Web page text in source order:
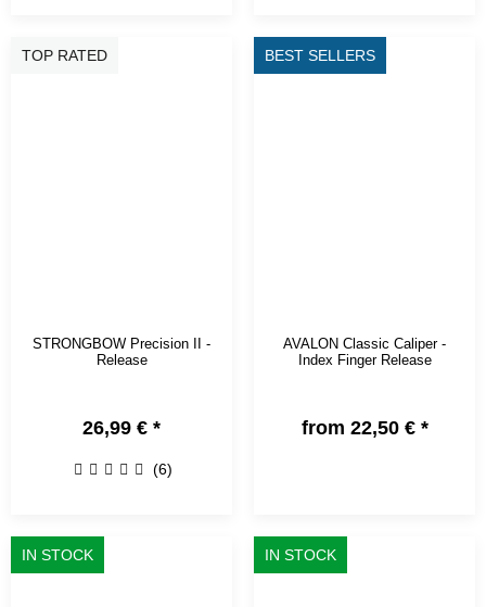
TOP RATED
STRONGBOW Precision II -
Release
26,99 € *
(6)
BEST SELLERS
AVALON Classic Caliper -
Index Finger Release
from 22,50 € *
IN STOCK IN STOCK